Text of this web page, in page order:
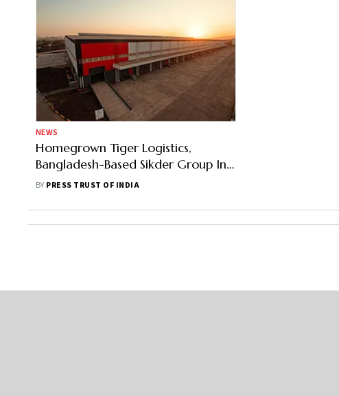
NEWS
Homegrown Tiger Logistics,
Bangladesh-Based Sikder Group Ink
Initial Pact To Increase Trade
BY PRESS TRUST OF INDIA